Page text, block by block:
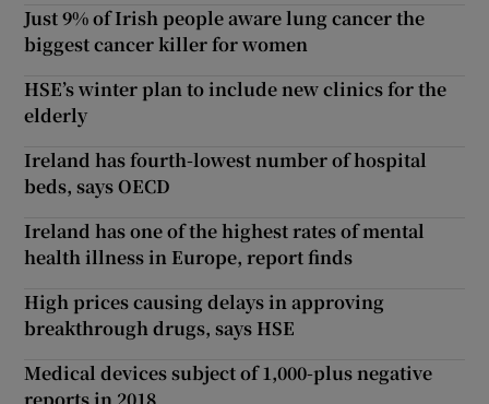
Just 9% of Irish people aware lung cancer the
biggest cancer killer for women
HSE’s winter plan to include new clinics for the
elderly
Ireland has fourth-lowest number of hospital
beds, says OECD
Ireland has one of the highest rates of mental
health illness in Europe, report finds
High prices causing delays in approving
breakthrough drugs, says HSE
Medical devices subject of 1,000-plus negative
reports in 2018